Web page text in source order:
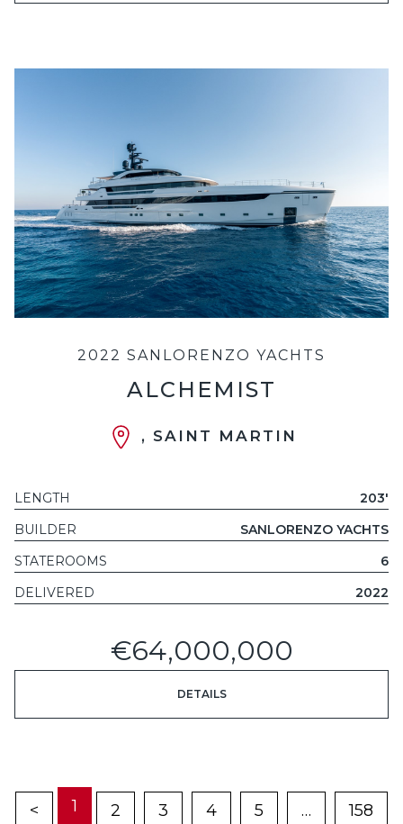
2022 SANLORENZO YACHTS
ALCHEMIST
, SAINT MARTIN
LENGTH
203'
BUILDER
SANLORENZO YACHTS
STATEROOMS
6
DELIVERED
2022
€64,000,000
DETAILS
< 1 2 3 4 5 … 158